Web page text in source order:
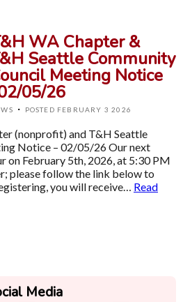
WA Chapter &
Seattle Community
Meeting Notice
05/26
· POSTED FEBRUARY 3 2026
(nonprofit) and T&H Seattle
Notice – 02/05/26 Our next
on February 5th, 2026, at 5:30 PM
please follow the link below to
you will receive… Read
Media